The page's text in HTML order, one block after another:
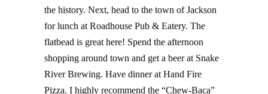
the history. Next, head to the town of Jackson
for lunch at Roadhouse Pub & Eatery. The
flatbead is great here! Spend the afternoon
shopping around town and get a beer at Snake
River Brewing. Have dinner at Hand Fire
Pizza. I highly recommend the “Chew-Baca”